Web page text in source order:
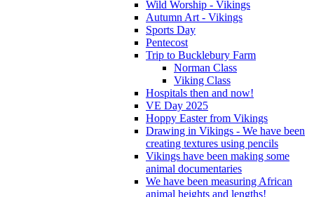
Wild Worship - Vikings
Autumn Art - Vikings
Sports Day
Pentecost
Trip to Bucklebury Farm
Norman Class
Viking Class
Hospitals then and now!
VE Day 2025
Hoppy Easter from Vikings
Drawing in Vikings - We have been
creating textures using pencils
Vikings have been making some
animal documentaries
We have been measuring African
animal heights and lengths!